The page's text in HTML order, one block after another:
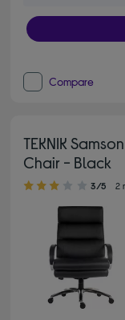
Compare
TEKNIK
Chair - Black
3.00 out of 5 stars
3/5 2